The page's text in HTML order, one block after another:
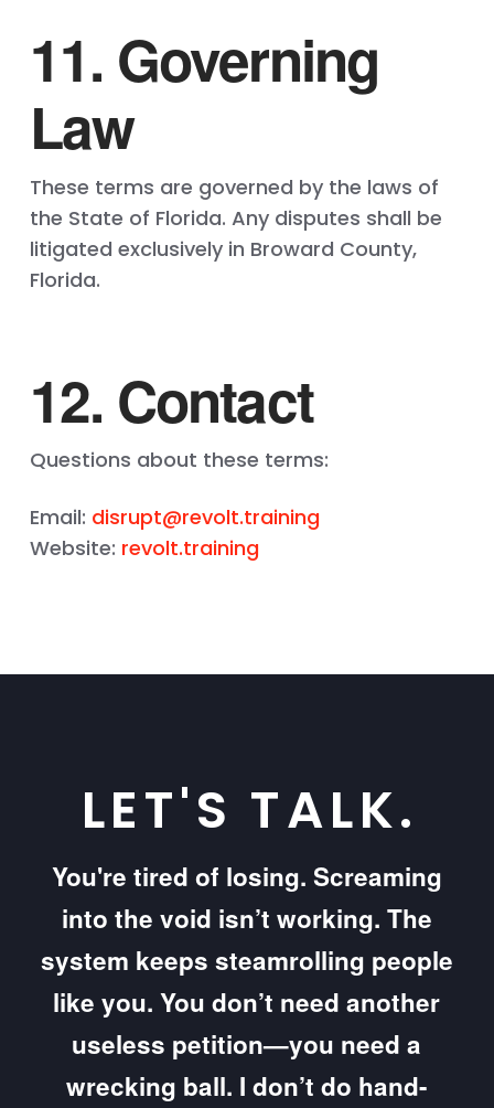
11. Governing
Law
These terms are governed by the laws of
the State of Florida. Any disputes shall be
litigated exclusively in Broward County,
Florida.
12. Contact
Questions about these terms:
Email: disrupt@revolt.training
Website: revolt.training
LET'S TALK.
You're tired of losing. Screaming
into the void isn’t working. The
system keeps steamrolling people
like you. You don’t need another
useless petition—you need a
wrecking ball. I don’t do hand-